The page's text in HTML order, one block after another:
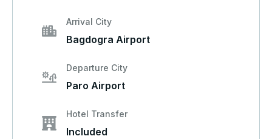
Arrival City
Bagdogra Airport
Departure City
Paro Airport
Hotel Transfer
Included